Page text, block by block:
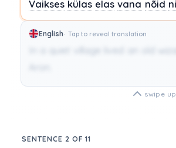
Vaikses külas elas vana nõid
English Tap to reveal translation
In a quiet village lived an old
swipe
SENTENCE 2 OF 11